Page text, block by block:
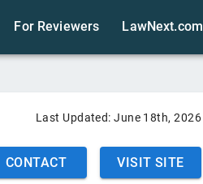
For Reviewers LawNext.com
Last Updated:June 18th, 2026
CONTACT VISIT SITE